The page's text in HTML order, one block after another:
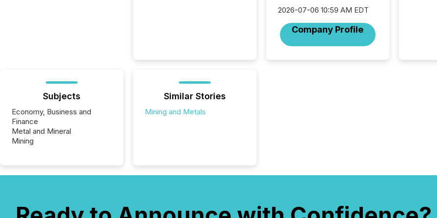
2026-07-06 10:59 AM EDT
Company Profile
reality,
Subjects
Economy, Business and
Finance
Metal and Mineral
Mining
Similar Stories
Mining and Metals